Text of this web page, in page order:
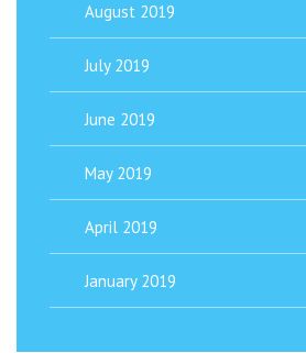
August 2019
July 2019
June 2019
May 2019
April 2019
January 2019